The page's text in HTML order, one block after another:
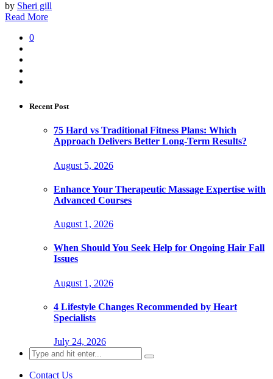
by Sheri gill
Read More
0
Recent Post
75 Hard vs Traditional Fitness Plans: Which
Approach Delivers Better Long-Term Results?
August 5, 2026
Enhance Your Therapeutic Massage Expertise with
Advanced Courses
August 1, 2026
When Should You Seek Help for Ongoing Hair Fall
Issues
August 1, 2026
4 Lifestyle Changes Recommended by Heart
Specialists
July 24, 2026
Search
for:
Contact Us